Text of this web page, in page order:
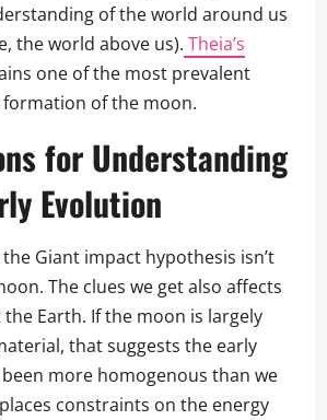
of the world around us
the world above us). Theia’s
one of the most prevalent
of the moon.
for Understanding
Evolution
the Giant impact hypothesis isn’t
The clues we get also affects
Earth. If the moon is largely
that suggests the early
more homogenous than we
constraints on the energy